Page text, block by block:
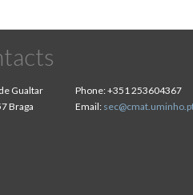
Gualtar
Braga
Phone:+351 253604367
Email: